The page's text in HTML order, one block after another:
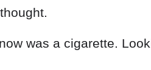
was a cigarette.